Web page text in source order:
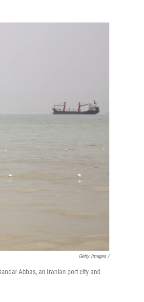
Getty Images /
Abbas, an Iranian port city and